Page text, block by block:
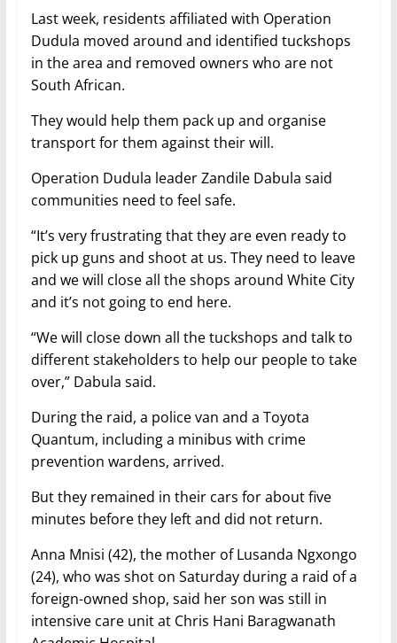
Last week, residents affiliated with Operation
Dudula moved around and identified tuckshops
in the area and removed owners who are not
South African.
They would help them pack up and organise
transport for them against their will.
Operation Dudula leader Zandile Dabula said
communities need to feel safe.
“It’s very frustrating that they are even ready to
pick up guns and shoot at us. They need to leave
and we will close all the shops around White City
and it’s not going to end here.
“We will close down all the tuckshops and talk to
different stakeholders to help our people to take
over,” Dabula said.
During the raid, a police van and a Toyota
Quantum, including a minibus with crime
prevention wardens, arrived.
But they remained in their cars for about five
minutes before they left and did not return.
Anna Mnisi (42), the mother of Lusanda Ngxongo
(24), who was shot on Saturday during a raid of a
foreign-owned shop, said her son was still in
intensive care unit at Chris Hani Baragwanath